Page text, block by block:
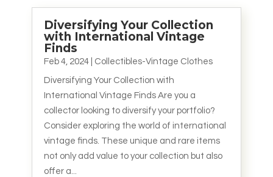
Diversifying Your Collection
with International Vintage
Finds
Feb 4, 2024| Collectibles-Vintage Clothes
Diversifying Your Collection with
International Vintage Finds Are you a
collector looking to diversify your portfolio?
Consider exploring the world of international
vintage finds. These unique and rare items
not only add value to your collection but also
offer a...